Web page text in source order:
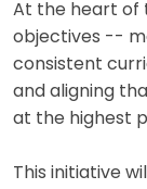
At the heart of
objectives --
consistent
and aligning
at the highest
This initiative